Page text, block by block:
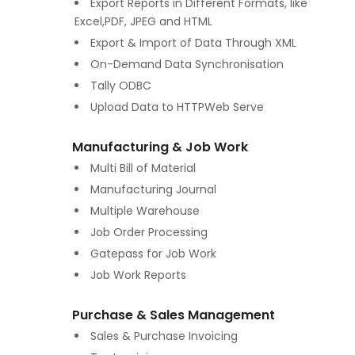
Export Reports in Different Formats, like
Excel,PDF, JPEG and HTML
Export & Import of Data Through XML
On-Demand Data Synchronisation
Tally ODBC
Upload Data to HTTPWeb Serve
Manufacturing & Job Work
Multi Bill of Material
Manufacturing Journal
Multiple Warehouse
Job Order Processing
Gatepass for Job Work
Job Work Reports
Purchase & Sales Management
Sales & Purchase Invoicing